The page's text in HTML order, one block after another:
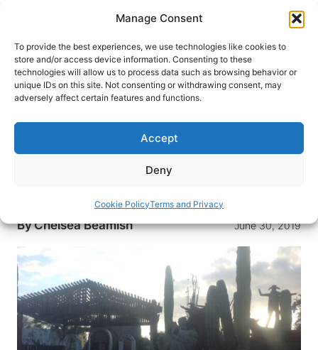
Manage Consent
To provide the best experiences, we use technologies like cookies to
store and/or access device information. Consenting to these
technologies will allow us to process data such as browsing behavior or
unique IDs on this site. Not consenting or withdrawing consent, may
adversely affect certain features and functions.
Accept
Deny
Cookie PolicyTerms and Privacy
content
HOME›BLOG
Girl Hallucinates Her Habitat –
Catavina, Baja California
Deeper into the desert, Chelsea stops in a tiny
village where gas stations are loaded pick up
ByChelsea Beamish June 30, 2019